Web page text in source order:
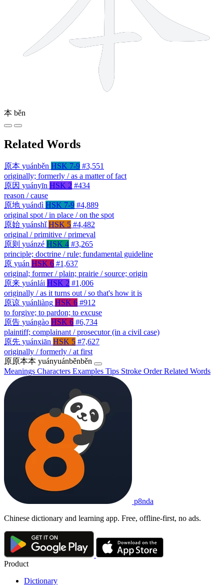
本 běn
Related Words
原本 yuánběn HSK 7-9 #3,551
originally; formerly / as a matter of fact
原因 yuányīn HSK 2 #434
reason / cause
原地 yuándì HSK 7-9 #4,889
original spot / in place / on the spot
原始 yuánshǐ HSK 5 #4,482
original / primitive / primeval
原则 yuánzé HSK 4 #3,265
principle; doctrine / rule; fundamental guideline
原 yuán HSK 6 #1,637
original; former / plain; prairie / source; origin
原来 yuánlái HSK 2 #1,006
originally / as it turns out / so that's how it is
原谅 yuánliàng HSK 6 #912
to forgive; to pardon; to excuse
原告 yuángào HSK 6 #6,734
plaintiff; complainant / prosecutor (in a civil case)
原先 yuánxiān HSK 5 #7,627
originally / formerly / at first
原原本本 yuányuánběnběn
Meanings Characters Examples Tips Stroke OrderRelated Words
p8nda
Chinese dictionary and learning app. Free, offline-first, no ads.
Product
Dictionary